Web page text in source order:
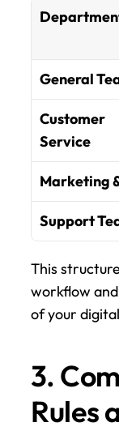
General
Customer
Service
Marketing
Support
This
workflow
of your
3.
Rules